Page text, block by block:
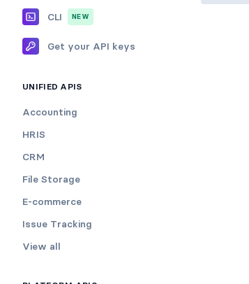
CLI NEW
Get your API keys
UNIFIED APIS
Accounting
HRIS
CRM
File Storage
E-commerce
Issue Tracking
View all